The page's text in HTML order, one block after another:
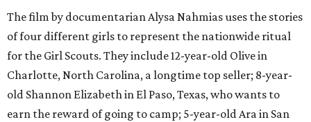
The film by documentarian Alysa Nahmias uses the stories
of four different girls to represent the nationwide ritual
for the Girl Scouts. They include 12-year-old Olive in
Charlotte, North Carolina, a longtime top seller; 8-year-
old Shannon Elizabeth in El Paso, Texas, who wants to
earn the reward of going to camp; 5-year-old Ara in San